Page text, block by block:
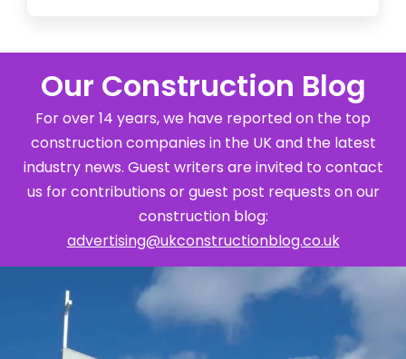
Our Construction Blog
For over 14 years, we have reported on the top
construction companies in the UK and the latest
industry news. Guest writers are invited to contact
us for contributions or guest post requests on our
construction blog:
advertising@ukconstructionblog.co.uk